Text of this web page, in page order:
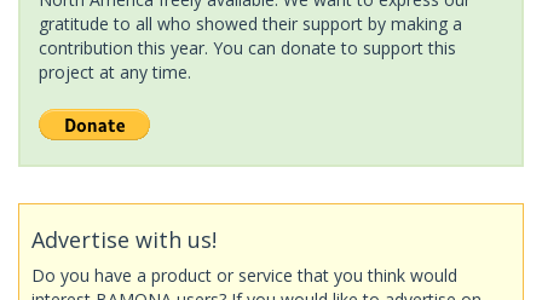
gratitude to all who showed their support by making a
contribution this year. You can donate to support this
project at any time.
Advertise with us!
Do you have a product or service that you think would